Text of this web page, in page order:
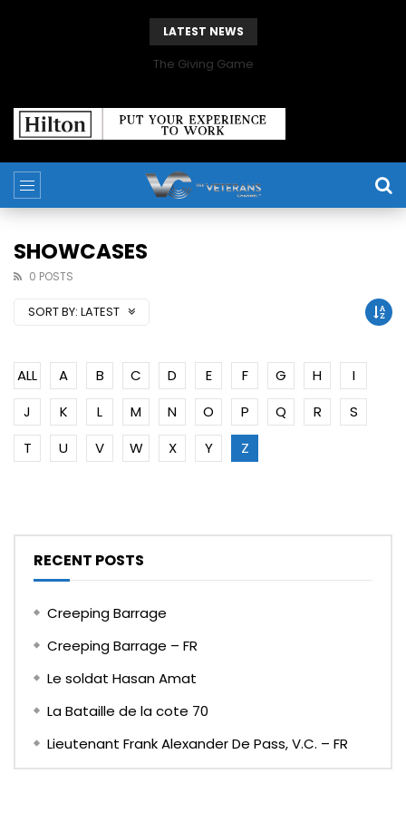
LATEST NEWS
The Giving Game
SHOWCASES
0 POSTS
SORT BY: LATEST
ALL A B C D E F G H
I
J
K L M N O P Q R
S
T
U V W X Y Z
RECENT POSTS
Creeping Barrage
Creeping Barrage – FR
Le soldat Hasan Amat
La Bataille de la cote 70
Lieutenant Frank Alexander De Pass, V.C. – FR